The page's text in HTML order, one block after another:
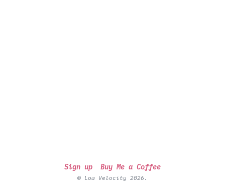
Sign up Buy Me a Coffee
© Low Velocity 2026.